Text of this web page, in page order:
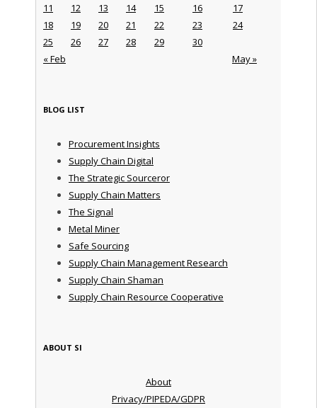
« Feb May »
11
12 13 14 15 16
17
18
19 20 21 22 23
24
25
26 27 28 29 30
BLOG LIST
Procurement Insights
Supply Chain Digital
The Strategic Sourceror
Supply Chain Matters
The Signal
Metal Miner
Safe Sourcing
Supply Chain Management Research
Supply Chain Shaman
Supply Chain Resource Cooperative
ABOUT SI
About
Privacy/PIPEDA/GDPR